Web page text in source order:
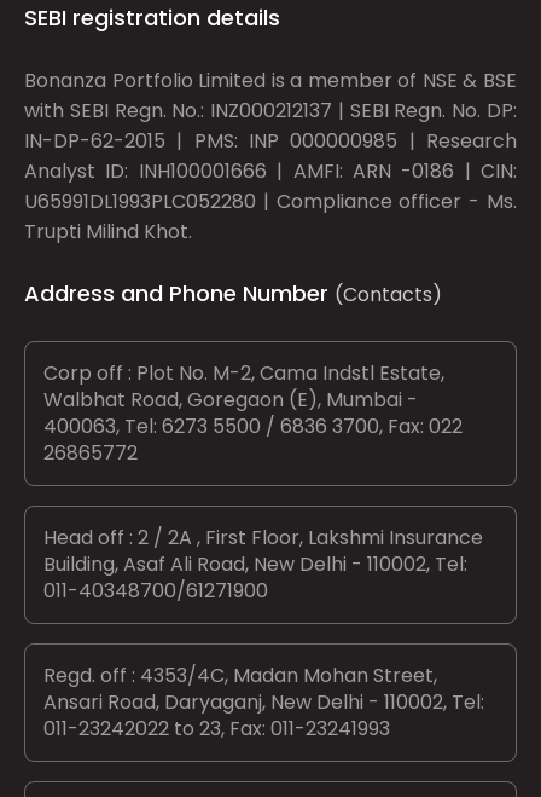
SEBI registration details
Bonanza Portfolio Limited is a member of NSE & BSE
with SEBI Regn. No.: INZ000212137 | SEBI Regn. No. DP:
IN-DP-62-2015 | PMS: INP 000000985 | Research
Analyst ID: INH100001666 | AMFI: ARN -0186 | CIN:
U65991DL1993PLC052280 | Compliance officer - Ms.
Trupti Milind Khot.
Address and Phone Number (Contacts)
Corp off : Plot No. M-2, Cama Indstl Estate,
Walbhat Road, Goregaon (E), Mumbai -
400063, Tel: 6273 5500 / 6836 3700, Fax: 022
26865772
Head off : 2 / 2A , First Floor, Lakshmi Insurance
Building, Asaf Ali Road, New Delhi - 110002, Tel:
011-40348700/61271900
Regd. off : 4353/4C, Madan Mohan Street,
Ansari Road, Daryaganj, New Delhi - 110002, Tel:
011-23242022 to 23, Fax: 011-23241993